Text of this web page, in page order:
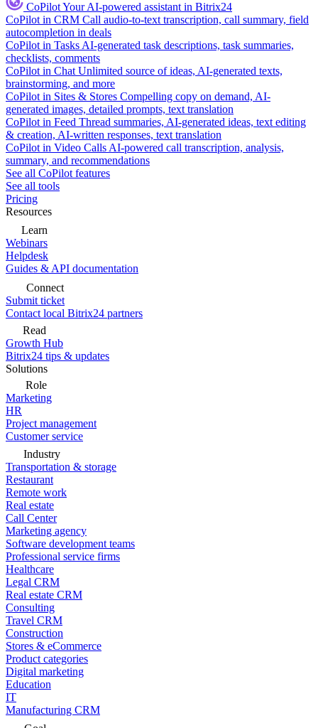
CoPilotYour AI-powered assistant in Bitrix24
CoPilot in CRM Call audio-to-text transcription, call summary, field
autocompletion in deals
CoPilot in Tasks AI-generated task descriptions, task summaries,
checklists, comments
CoPilot in Chat Unlimited source of ideas, AI-generated texts,
brainstorming, and more
CoPilot in Sites & Stores Compelling copy on demand, AI-
generated images, detailed prompts, text translation
CoPilot in Feed Thread summaries, AI-generated ideas, text editing
& creation, AI-written responses, text translation
CoPilot in Video Calls AI-powered call transcription, analysis,
summary, and recommendations
See all CoPilot features
See all tools
Pricing
Resources
Learn
Webinars
Helpdesk
Guides & API documentation
Connect
Submit ticket
Contact local Bitrix24 partners
Read
Growth Hub
Bitrix24 tips & updates
Solutions
Role
Marketing
HR
Project management
Customer service
Industry
Transportation & storage
Restaurant
Remote work
Real estate
Call Center
Marketing agency
Software development teams
Professional service firms
Healthcare
Legal CRM
Real estate CRM
Consulting
Travel CRM
Construction
Stores & eCommerce
Product categories
Digital marketing
Education
IT
Manufacturing CRM